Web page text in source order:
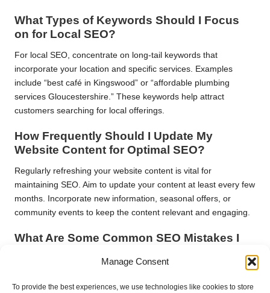
Manage Consent
To provide the best experiences, we use technologies like cookies to store
What Types of Keywords Should I Focus
on for Local SEO?
For local SEO, concentrate on long-tail keywords that
incorporate your location and specific services. Examples
include “best café in Kingswood” or “affordable plumbing
services Gloucestershire.” These keywords help attract
customers searching for local offerings.
How Frequently Should I Update My
Website Content for Optimal SEO?
Regularly refreshing your website content is vital for
maintaining SEO. Aim to update your content at least every few
months. Incorporate new information, seasonal offers, or
community events to keep the content relevant and engaging.
What Are Some Common SEO Mistakes I
Common SEO mistakes include neglecting mobile optimisation,
failing to update content regularly, overlooking local keywords,